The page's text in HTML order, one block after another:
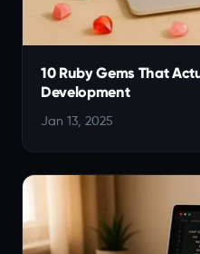
10 Ruby Gems That
Development
Jan 13, 2025